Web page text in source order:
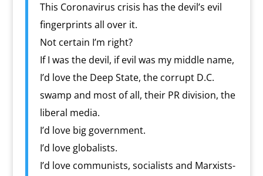
This Coronavirus crisis has the devil’s evil
fingerprints all over it.
Not certain I’m right?
If I was the devil, if evil was my middle name,
I’d love the Deep State, the corrupt D.C.
swamp and most of all, their PR division, the
liberal media.
I’d love big government.
I’d love globalists.
I’d love communists, socialists and Marxists-